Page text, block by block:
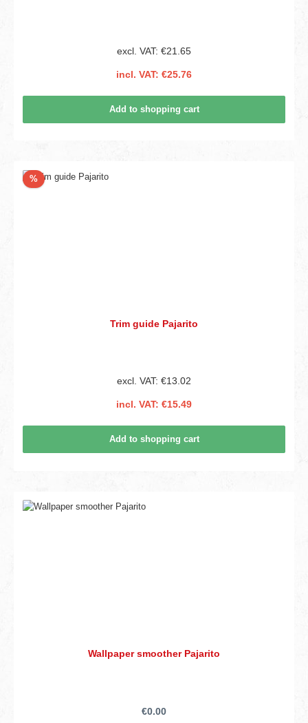
excl. VAT: €21.65
incl. VAT: €25.76
Add to shopping cart
%Discount
Trim guide Pajarito
excl. VAT: €13.02
incl. VAT: €15.49
Add to shopping cart
Wallpaper smoother Pajarito
€0.00